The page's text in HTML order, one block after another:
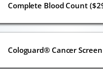
Complete Blood Count
Cologuard® Cancer